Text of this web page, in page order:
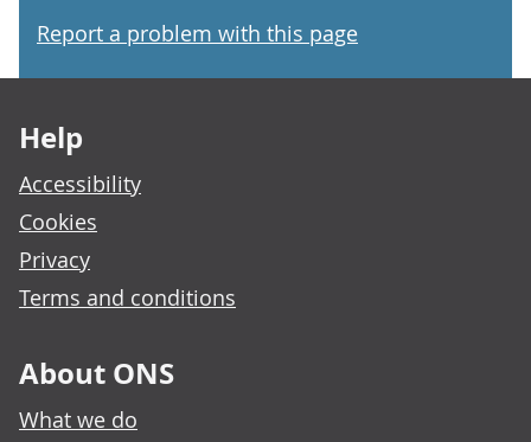
Report a problem with this page
Help
Accessibility
Cookies
Privacy
Terms and conditions
About ONS
What we do